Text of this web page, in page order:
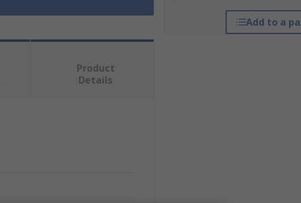
Add to a
Product
Details